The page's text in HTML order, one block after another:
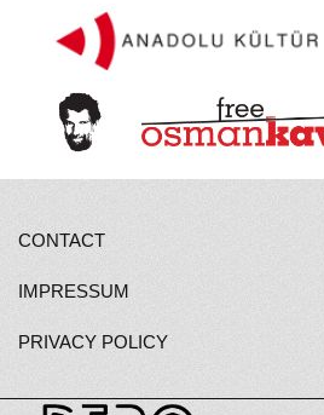
CONTACT
IMPRESSUM
PRIVACY POLICY